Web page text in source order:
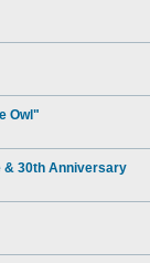
Owl"
& 30th Anniversary